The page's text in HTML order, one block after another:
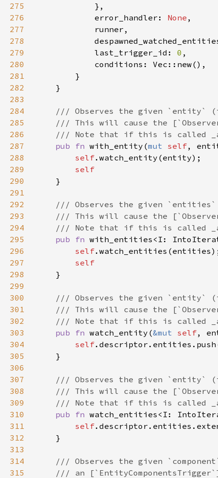
275
276
            error_handler:
None
277
278
279
            last_trigger_id:
0
280
281
282
283
284
285
286
287
pub fn with_entity(mut self,
288
self
289
290
291
292
293
294
295
pub fn with_entities<I:
296
self
297
298
299
300
301
302
303
pub fn watch_entity(&mut self
304
self
305
306
307
308
309
310
pub fn watch_entities<I:
311
self
312
313
314
315